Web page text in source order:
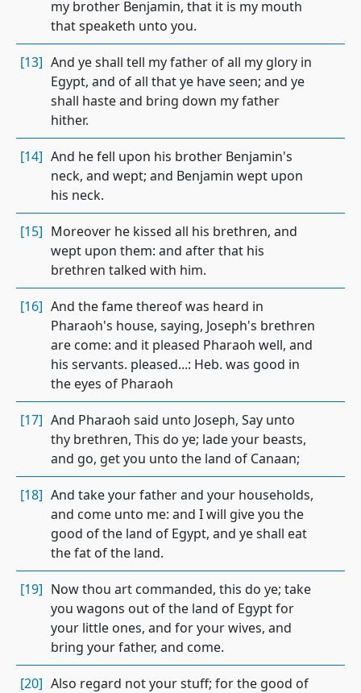
my brother Benjamin, that it is my mouth
that speaketh unto you.
[13] And ye shall tell my father of all my glory in
Egypt, and of all that ye have seen; and ye
shall haste and bring down my father
hither.
[14] And he fell upon his brother Benjamin's
neck, and wept; and Benjamin wept upon
his neck.
[15] Moreover he kissed all his brethren, and
wept upon them: and after that his
brethren talked with him.
[16] And the fame thereof was heard in
Pharaoh's house, saying, Joseph's brethren
are come: and it pleased Pharaoh well, and
his servants. pleased...: Heb. was good in
the eyes of Pharaoh
[17] And Pharaoh said unto Joseph, Say unto
thy brethren, This do ye; lade your beasts,
and go, get you unto the land of Canaan;
[18] And take your father and your households,
and come unto me: and I will give you the
good of the land of Egypt, and ye shall eat
the fat of the land.
[19] Now thou art commanded, this do ye; take
you wagons out of the land of Egypt for
your little ones, and for your wives, and
bring your father, and come.
[20] Also regard not your stuff; for the good of